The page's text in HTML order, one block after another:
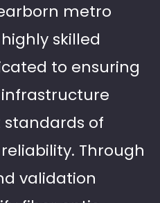
metro
skilled
to ensuring
of
Through
validation